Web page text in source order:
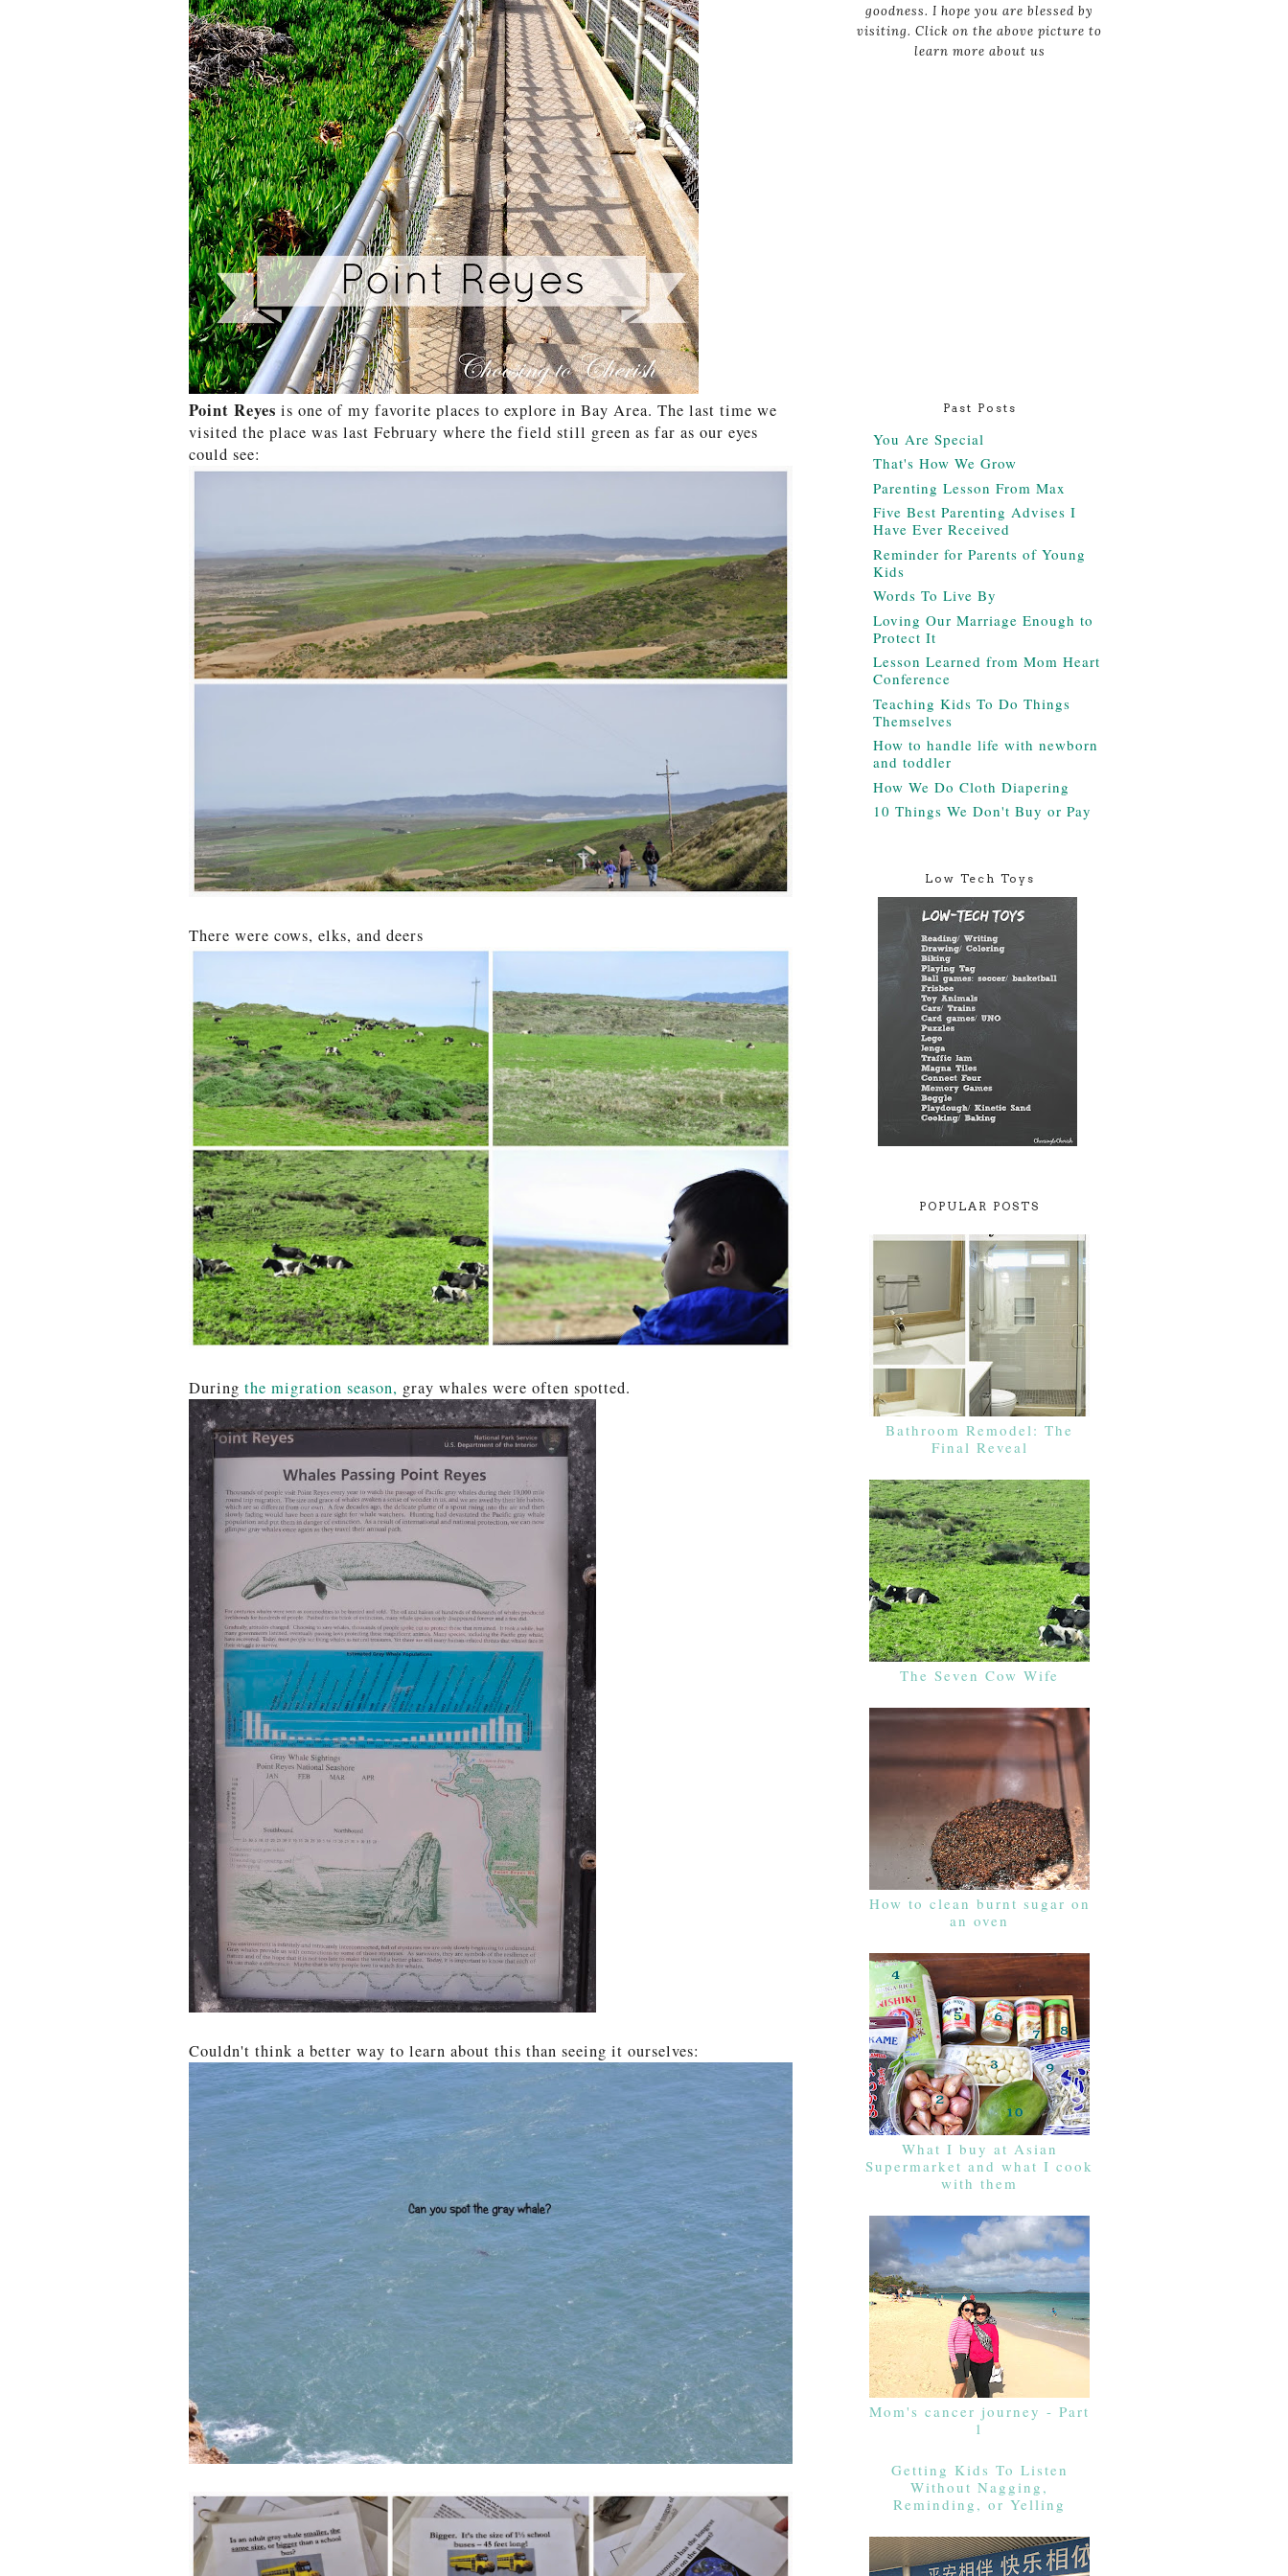
Point Reyes is one of my favorite places to explore in Bay Area. The last time we
visited the place was last February where the field still green as far as our eyes
could see:
There were cows, elks, and deers
During the migration season, gray whales were often spotted.
Couldn't think a better way to learn about this than seeing it ourselves:
goodness. I hope you are blessed by
visiting. Click on the above picture to
learn more about us
Past Posts
You Are Special
That's How We Grow
Parenting Lesson From Max
Five Best Parenting Advises I
Have Ever Received
Reminder for Parents of Young
Kids
Words To Live By
Loving Our Marriage Enough to
Protect It
Lesson Learned from Mom Heart
Conference
Teaching Kids To Do Things
Themselves
How to handle life with newborn
and toddler
How We Do Cloth Diapering
10 Things We Don't Buy or Pay
Low Tech Toys
POPULAR POSTS
Bathroom Remodel: The
Final Reveal
The Seven Cow Wife
How to clean burnt sugar on
an oven
What I buy at Asian
Supermarket and what I cook
with them
Mom's cancer journey - Part
1
Getting Kids To Listen
Without Nagging,
Reminding, or Yelling